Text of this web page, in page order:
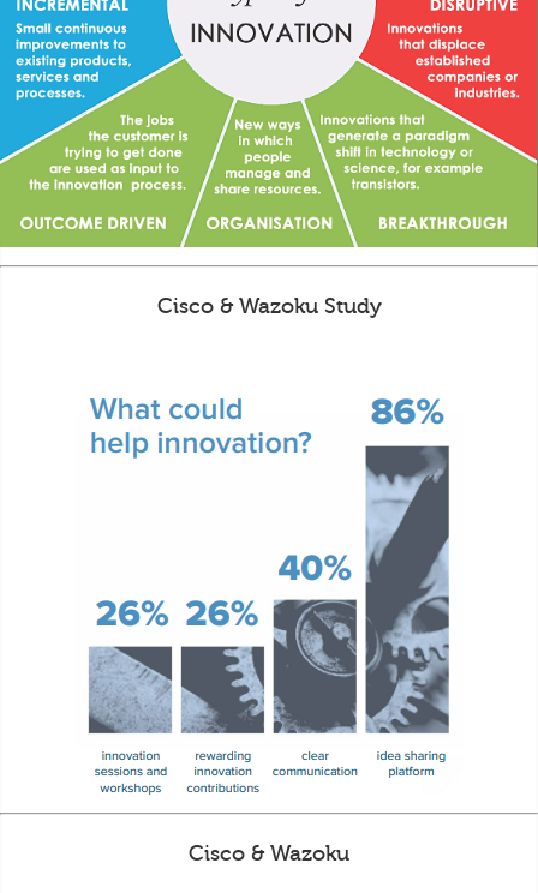
Cisco & Wazoku Study
Cisco & Wazoku